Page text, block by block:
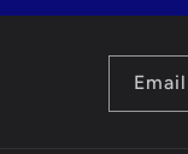
Email